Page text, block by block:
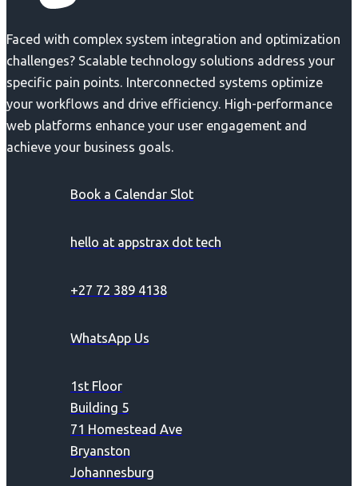
Faced with complex system integration and optimization
challenges? Scalable technology solutions address your
specific pain points. Interconnected systems optimize
your workflows and drive efficiency. High-performance
web platforms enhance your user engagement and
achieve your business goals.
Book a Calendar Slot
hello at appstrax dot tech
+27 72 389 4138
WhatsApp Us
1st Floor
Building 5
71 Homestead Ave
Bryanston
Johannesburg